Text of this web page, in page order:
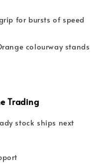
for bursts of speed
colourway stands
Trading
stock ships next